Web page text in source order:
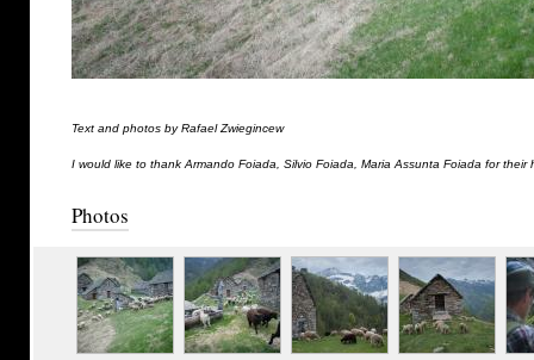
Text and photos by Rafael Zwiegincew
I would like to thank Armando Foiada, Silvio Foiada, Maria Assunta Foiada for their
Photos